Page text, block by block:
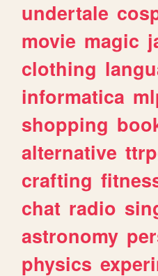
undertale
movie magic
clothing
informatica
shopping
alternative
crafting
chat radio
astronomy
physics